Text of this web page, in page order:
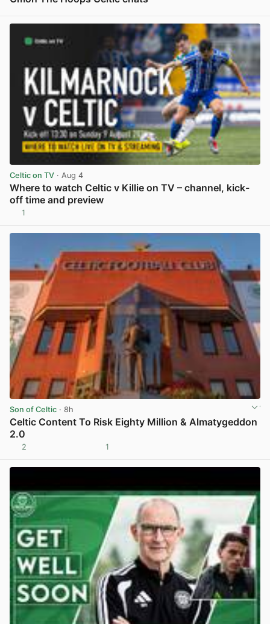
Celtic on TV · Aug 4
Where to watch Celtic v Killie on TV – channel, kick-
off time and preview
1
Son of Celtic · 8h
Celtic Content To Risk Eighty Million & Almatygeddon
2.0
2 1